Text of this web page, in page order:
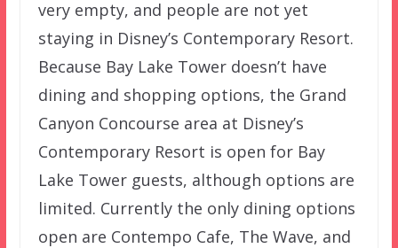
very empty, and people are not yet
staying in Disney’s Contemporary Resort.
Because Bay Lake Tower doesn’t have
dining and shopping options, the Grand
Canyon Concourse area at Disney’s
Contemporary Resort is open for Bay
Lake Tower guests, although options are
limited. Currently the only dining options
open are Contempo Cafe, The Wave, and